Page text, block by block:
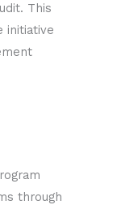
This
initiative
through